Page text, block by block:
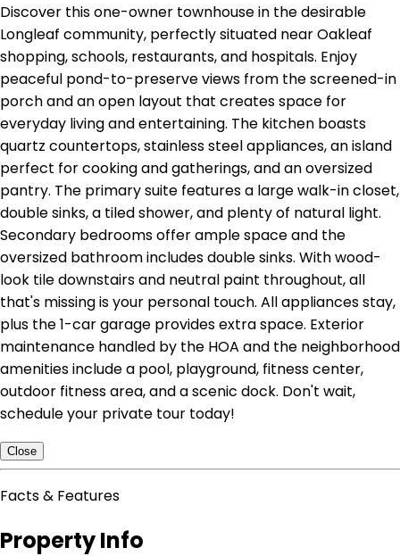
Discover this one-owner townhouse in the desirable
Longleaf community, perfectly situated near Oakleaf
shopping, schools, restaurants, and hospitals. Enjoy
peaceful pond-to-preserve views from the screened-in
porch and an open layout that creates space for
everyday living and entertaining. The kitchen boasts
quartz countertops, stainless steel appliances, an island
perfect for cooking and gatherings, and an oversized
pantry. The primary suite features a large walk-in closet,
double sinks, a tiled shower, and plenty of natural light.
Secondary bedrooms offer ample space and the
oversized bathroom includes double sinks. With wood-
look tile downstairs and neutral paint throughout, all
that's missing is your personal touch. All appliances stay,
plus the 1-car garage provides extra space. Exterior
maintenance handled by the HOA and the neighborhood
amenities include a pool, playground, fitness center,
outdoor fitness area, and a scenic dock. Don't wait,
schedule your private tour today!
Close
Facts & Features
Property Info